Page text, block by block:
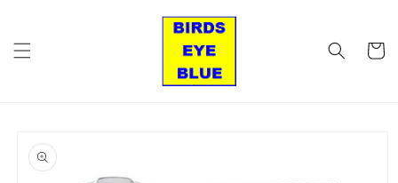
Cart
product
information